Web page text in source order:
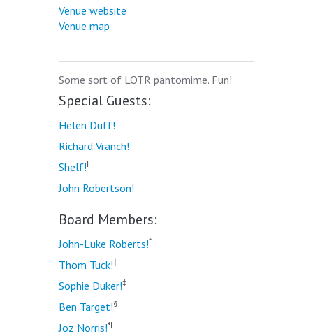
Venue website
Venue map
Some sort of LOTR pantomime. Fun!
Special Guests:
Helen Duff!
Richard Vranch!
Shelf!‖
John Robertson!
Board Members:
John-Luke Roberts!*
Thom Tuck!†
Sophie Duker!‡
Ben Target!§
Joz Norris!¶